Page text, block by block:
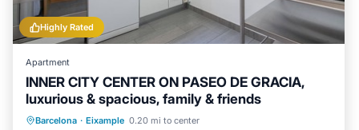
Highly Rated
Apartment
INNER CITY CENTER ON PASEO DE GRACIA,
luxurious & spacious, family & friends
Barcelona · Eixample 0.20 mi to center
Oceanfront
Ocean View